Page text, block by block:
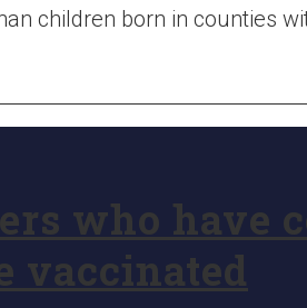
children born in counties
who have
vaccinated